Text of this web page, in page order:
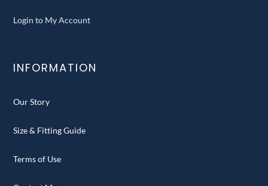
Login to My Account
INFORMATION
Our Story
Size & Fitting Guide
Terms of Use